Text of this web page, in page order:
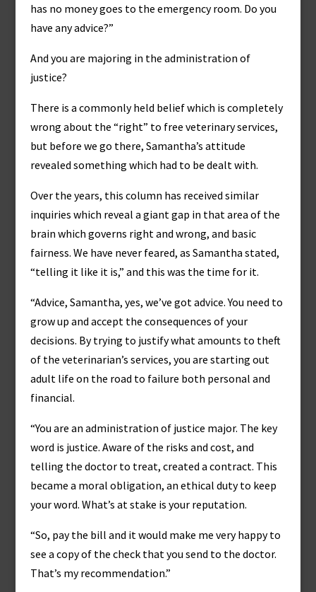
has no money goes to the emergency room. Do you
have any advice?”
And you are majoring in the administration of
justice?
There is a commonly held belief which is completely
wrong about the “right” to free veterinary services,
but before we go there, Samantha’s attitude
revealed something which had to be dealt with.
Over the years, this column has received similar
inquiries which reveal a giant gap in that area of the
brain which governs right and wrong, and basic
fairness. We have never feared, as Samantha stated,
“telling it like it is,” and this was the time for it.
“Advice, Samantha, yes, we’ve got advice. You need to
grow up and accept the consequences of your
decisions. By trying to justify what amounts to theft
of the veterinarian’s services, you are starting out
adult life on the road to failure both personal and
financial.
“You are an administration of justice major. The key
word is justice. Aware of the risks and cost, and
telling the doctor to treat, created a contract. This
became a moral obligation, an ethical duty to keep
your word. What’s at stake is your reputation.
“So, pay the bill and it would make me very happy to
see a copy of the check that you send to the doctor.
That’s my recommendation.”